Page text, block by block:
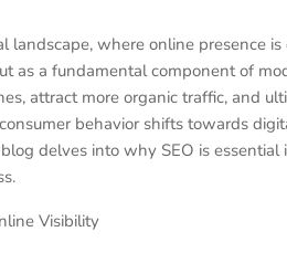
landscape, where online presence
as a fundamental component of
attract more organic traffic, and
behavior shifts towards
delves into why SEO is
Visibility